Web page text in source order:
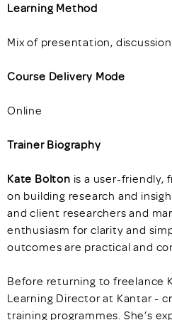
Learning Method
Mix of presentation,
Course Delivery Mode
Online
Trainer Biography
Kate Bolton is a user-friendly,
on building research and
and client researchers and
enthusiasm for clarity and
outcomes are practical and
Before returning to freelance
Learning Director at Kantar -
training programmes. She’s